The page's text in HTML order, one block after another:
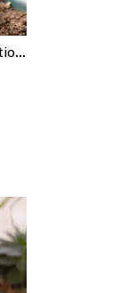
Sustainable Plant Care Solution - 12/24 Pcs Plant Watering Spikes For Indoors And Outdoors